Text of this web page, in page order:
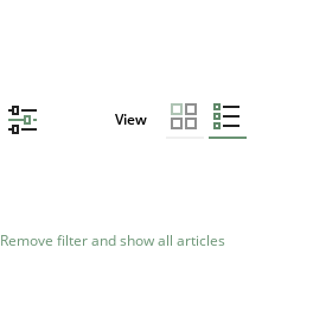
View
Remove filter and show all articles